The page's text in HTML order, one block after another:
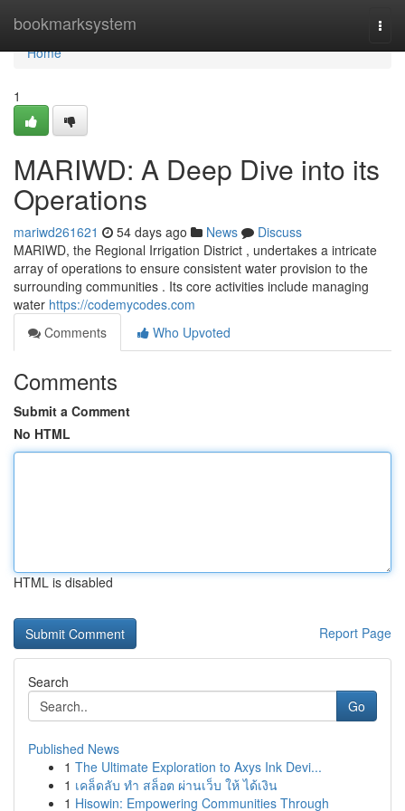
bookmarksystem
Home
Home
1
MARIWD: A Deep Dive into its
Operations
mariwd261621 54 days ago News
Discuss
MARIWD, the Regional Irrigation District , undertakes a intricate
array of operations to ensure consistent water provision to the
surrounding communities . Its core activities include managing
water https://codemycodes.com
Comments
Who Upvoted
Comments
Submit a Comment
No HTML
HTML is disabled
Report Page
Search
Go
Published News
1 The Ultimate Exploration to Axys Ink Devi...
1 เคล็ดลับ ทำ สล็อต ผ่านเว็บ ให้ ได้เงิน
1 Hisowin: Empowering Communities Through